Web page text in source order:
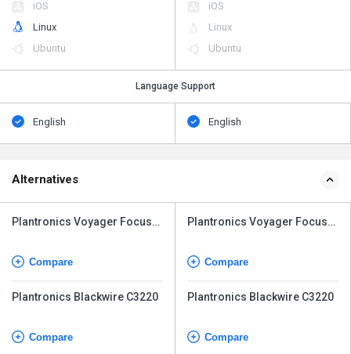
iOS
Linux
Ubuntu
iOS
Linux
Ubuntu
Language Support
English English
Alternatives
Plantronics Voyager Focus
Compare
Plantronics Blackwire C3220
Compare
Plantronics Voyager Focus
Compare
Plantronics Blackwire C3220
Compare